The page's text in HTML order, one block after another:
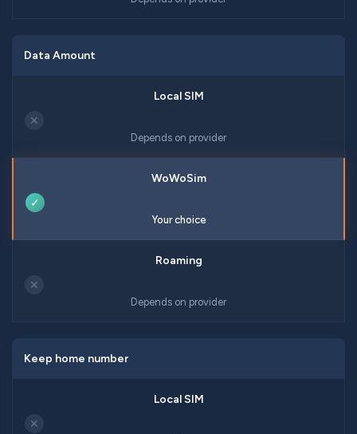
Data Amount
✕
Depends on provider
✓
Your choice
✕
Depends on provider
Keep home number
✕